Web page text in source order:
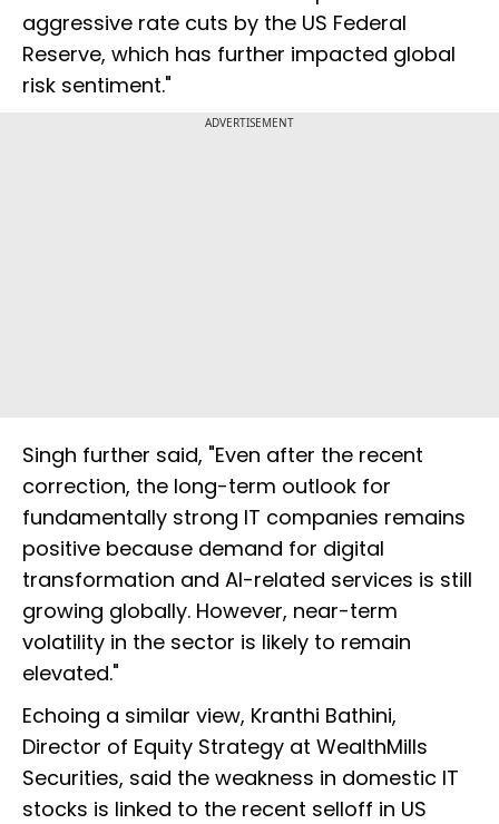
aggressive rate cuts by the US Federal
Reserve, which has further impacted global
risk sentiment."
ADVERTISEMENT
Singh further said, "Even after the recent
correction, the long-term outlook for
fundamentally strong IT companies remains
positive because demand for digital
transformation and AI-related services is still
growing globally. However, near-term
volatility in the sector is likely to remain
elevated."
Echoing a similar view, Kranthi Bathini,
Director of Equity Strategy at WealthMills
Securities, said the weakness in domestic IT
stocks is linked to the recent selloff in US